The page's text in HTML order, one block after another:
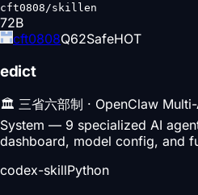
cft0808/skillen
72B
cft0808Q62SafeHOT
edict
🏛️ 三省六部制 · OpenClaw
System — 9 specialized AI
dashboard, model config, and
codex-skillPython